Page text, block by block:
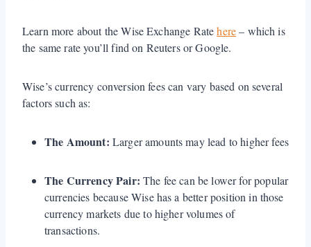
Learn more about the Wise Exchange Ratehere– which is
the same rate you’ll find on Reuters or Google.
Wise’s currency conversion fees can vary based on several
factors such as:
The Amount: Larger amounts may lead to higher fees
The Currency Pair: The fee can be lower for popular
currencies because Wise has a better position in those
currency markets due to higher volumes of
transactions.